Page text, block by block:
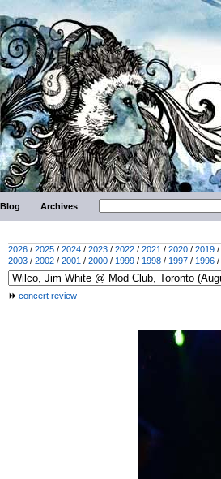
Blog Archives
2026 / 2025 / 2024 / 2023 / 2022 / 2021 / 2020 / 2019 /
2003 / 2002 / 2001 / 2000 / 1999 / 1998 / 1997 / 1996 /
concert review